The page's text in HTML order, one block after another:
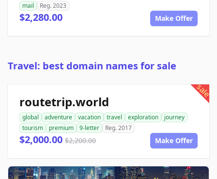
mail
Reg. 2023
$2,280.00 Make Offer
Travel: best domain names for sale
sale
routetrip.world
global adventure vacation travel exploration
journey
tourism
premium 9-letter Reg. 2017
$2,000.00 $2,200.00 Make Offer